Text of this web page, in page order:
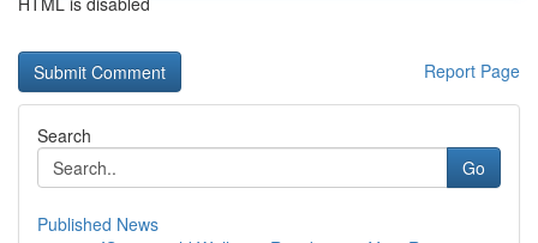
Report Page
Search
Go
Published News